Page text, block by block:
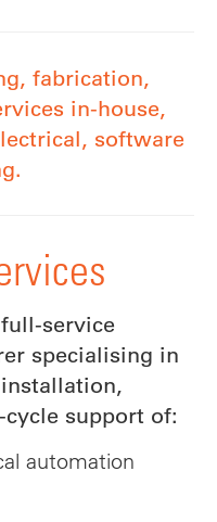
fabrication,
in-house,
software
service
specialising in
support of:
automation